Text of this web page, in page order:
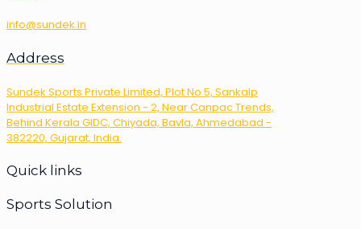
info@sundek.in
Address
Sundek Sports Private Limited, Plot No 5, Sankalp
Industrial Estate Extension - 2, Near Canpac Trends,
Behind Kerala GIDC, Chiyada, Bavla, Ahmedabad -
382220, Gujarat, India.
Quick links
Sports Solution